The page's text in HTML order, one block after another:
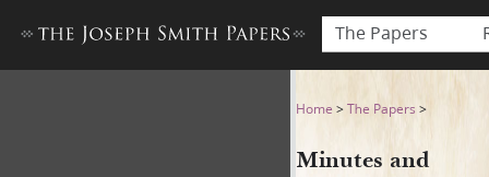
The Papers
Minutes and Discourse, 3–5
Home >The Papers >
Minutes and